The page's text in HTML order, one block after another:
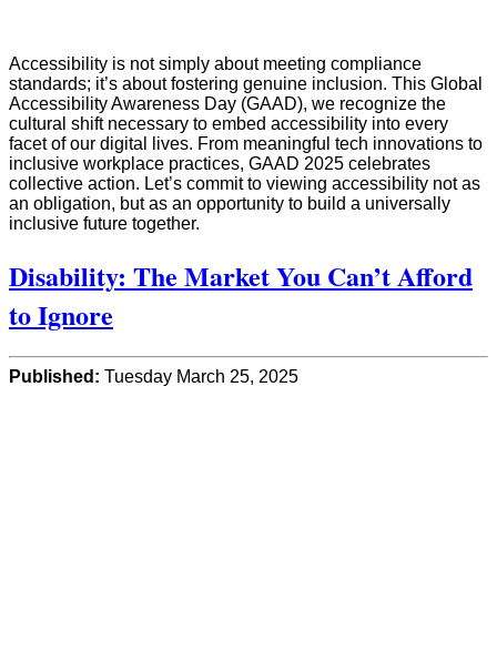
Accessibility is not simply about meeting compliance
standards; it’s about fostering genuine inclusion. This Global
Accessibility Awareness Day (GAAD), we recognize the
cultural shift necessary to embed accessibility into every
facet of our digital lives. From meaningful tech innovations to
inclusive workplace practices, GAAD 2025 celebrates
collective action. Let’s commit to viewing accessibility not as
an obligation, but as an opportunity to build a universally
inclusive future together.
Disability: The Market You Can’t Afford
to Ignore
Published: Tuesday March 25, 2025